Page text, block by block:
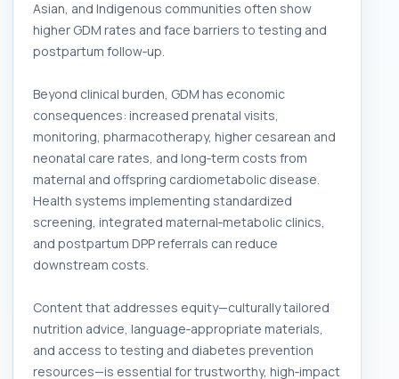
Asian, and Indigenous communities often show
higher GDM rates and face barriers to testing and
postpartum follow‑up.
Beyond clinical burden, GDM has economic
consequences: increased prenatal visits,
monitoring, pharmacotherapy, higher cesarean and
neonatal care rates, and long‑term costs from
maternal and offspring cardiometabolic disease.
Health systems implementing standardized
screening, integrated maternal‑metabolic clinics,
and postpartum DPP referrals can reduce
downstream costs.
Content that addresses equity—culturally tailored
nutrition advice, language‑appropriate materials,
and access to testing and diabetes prevention
resources—is essential for trustworthy, high‑impact